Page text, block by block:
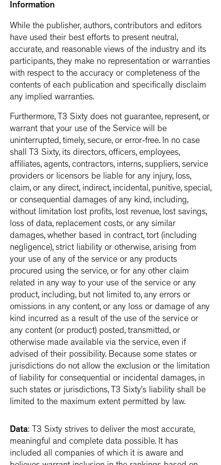
Information
While the publisher, authors, contributors and editors
have used their best efforts to present neutral,
accurate, and reasonable views of the industry and its
participants, they make no representation or warranties
with respect to the accuracy or completeness of the
contents of each publication and specifically disclaim
any implied warranties.
Furthermore, T3 Sixty does not guarantee, represent, or
warrant that your use of the Service will be
uninterrupted, timely, secure, or error-free. In no case
shall T3 Sixty, its directors, officers, employees,
affiliates, agents, contractors, interns, suppliers, service
providers or licensors be liable for any injury, loss,
claim, or any direct, indirect, incidental, punitive, special,
or consequential damages of any kind, including,
without limitation lost profits, lost revenue, lost savings,
loss of data, replacement costs, or any similar
damages, whether based in contract, tort (including
negligence), strict liability or otherwise, arising from
your use of any of the service or any products
procured using the service, or for any other claim
related in any way to your use of the service or any
product, including, but not limited to, any errors or
omissions in any content, or any loss or damage of any
kind incurred as a result of the use of the service or
any content (or product) posted, transmitted, or
otherwise made available via the service, even if
advised of their possibility. Because some states or
jurisdictions do not allow the exclusion or the limitation
of liability for consequential or incidental damages, in
such states or jurisdictions, T3 Sixty’s liability shall be
limited to the maximum extent permitted by law.
Data: T3 Sixty strives to deliver the most accurate,
meaningful and complete data possible. It has
included all companies of which it is aware and